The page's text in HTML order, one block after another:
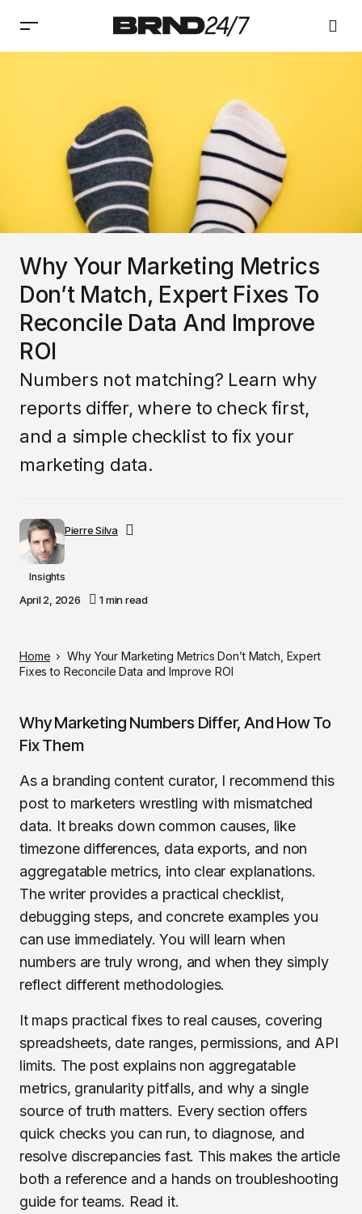
Why Your Marketing Metrics
Don’t Match, Expert Fixes To
Reconcile Data And Improve
ROI
Numbers not matching? Learn why
reports differ, where to check first,
and a simple checklist to fix your
marketing data.
Pierre Silva
Insights
April 2, 2026 1 min read
Home
Why Your Marketing Metrics Don’t Match, Expert
Fixes to Reconcile Data and Improve ROI
Why Marketing Numbers Differ, And How To
Fix Them
As a branding content curator, I recommend this
post to marketers wrestling with mismatched
data. It breaks down common causes, like
timezone differences, data exports, and non
aggregatable metrics, into clear explanations.
The writer provides a practical checklist,
debugging steps, and concrete examples you
can use immediately. You will learn when
numbers are truly wrong, and when they simply
reflect different methodologies.
It maps practical fixes to real causes, covering
spreadsheets, date ranges, permissions, and API
limits. The post explains non aggregatable
metrics, granularity pitfalls, and why a single
source of truth matters. Every section offers
quick checks you can run, to diagnose, and
resolve discrepancies fast. This makes the article
both a reference and a hands on troubleshooting
guide for teams. Read it.